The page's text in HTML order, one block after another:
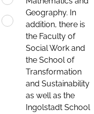
Geography. In
addition, there is
the Faculty of
Social Work and
the School of
Transformation
and Sustainability
as well as the
Ingolstadt School